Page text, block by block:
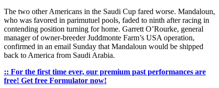
The two other Americans in the Saudi Cup fared worse. Mandaloun,
who was favored in parimutuel pools, faded to ninth after racing in
contending position turning for home. Garrett O’Rourke, general
manager of owner-breeder Juddmonte Farm’s USA operation,
confirmed in an email Sunday that Mandaloun would be shipped
back to America from Saudi Arabia.
:: For the first time ever, our premium past performances are
free! Get free Formulator now!